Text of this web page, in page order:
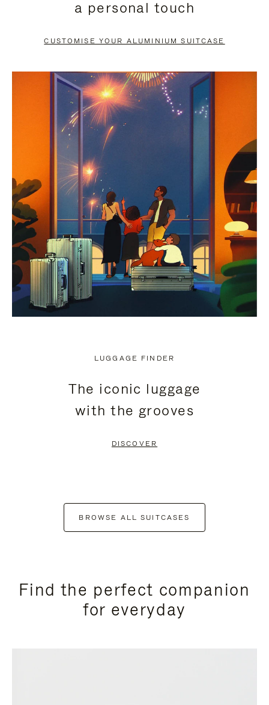
PAUSE
TO
UNMUTE
a personal touch
CUSTOMISE YOUR ALUMINIUM SUITCASE
LUGGAGE FINDER
The iconic luggage
with the grooves
DISCOVER
BROWSE ALL SUITCASES
Find the perfect companion
for everyday